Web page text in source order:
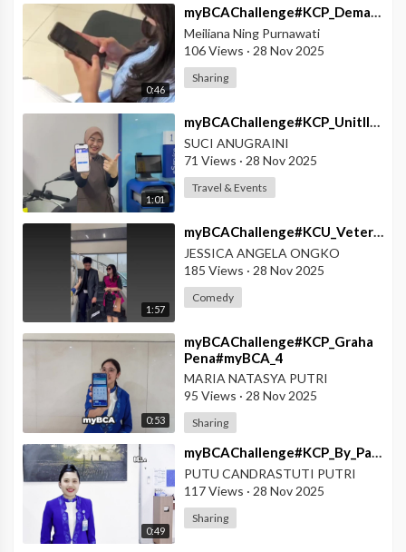
0:46
⁣myBCAChallenge#KCP_Demak#myBCA_Solusi_Segala_Kondisi
Meiliana Ning Purnawati
106 Views · 28 Nov 2025
Sharing
1:01
⁣myBCAChallenge#KCP_UnitIITulangBawang#Satu_Sentuhan_Banyak_Kemudahan
SUCI ANUGRAINI
71 Views · 28 Nov 2025
Travel & Events
1:57
⁣myBCAChallenge#KCU_Veteran#myBCA_Solusi_Segala_Kondisi
JESSICA ANGELA ONGKO
185 Views · 28 Nov 2025
Comedy
0:53
⁣myBCAChallenge#KCP_Graha
Pena#myBCA_4
Keunggulan_myBCA
MARIA NATASYA PUTRI
95 Views · 28 Nov 2025
Sharing
0:49
⁣myBCAChallenge#KCP_By_Pass_Ngurah_Rai#Fitur_Fitur_Unggulan_myBCA
PUTU CANDRASTUTI PUTRI
117 Views · 28 Nov 2025
Sharing